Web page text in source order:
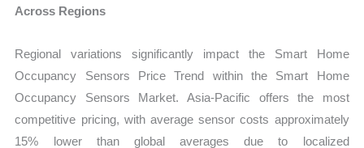
Across Regions
Regional variations significantly impact the Smart Home
Occupancy Sensors Price Trend within the Smart Home
Occupancy Sensors Market. Asia-Pacific offers the most
competitive pricing, with average sensor costs approximately
15% lower than global averages due to localized